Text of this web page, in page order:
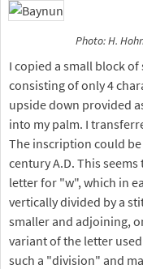
Photo: H.
I copied a small block
consisting of only 4
upside down provided
into my palm. I
The inscription could
century A.D. This
letter for "w", which in
vertically divided by a
smaller and adjoining,
variant of the letter
such a "division" and